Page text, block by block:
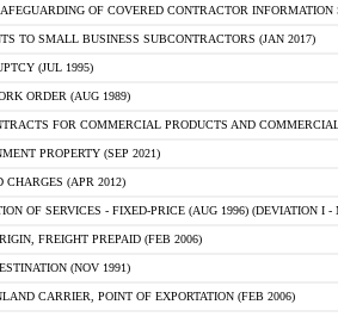
OF COVERED CONTRACTOR INFORMATION
TO SMALL BUSINESS SUBCONTRACTORS (JAN 2017)
(JUL 1995)
ORDER (AUG 1989)
FOR COMMERCIAL PRODUCTS AND
PROPERTY (SEP 2021)
CHARGES (APR 2012)
OF SERVICES - FIXED-PRICE (AUG 1996) (DEVIATION I -
FREIGHT PREPAID (FEB 2006)
(NOV 1991)
CARRIER, POINT OF EXPORTATION (FEB 2006)